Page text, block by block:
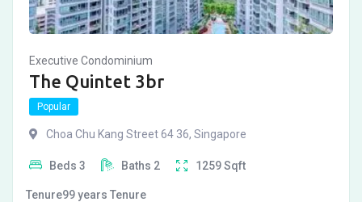
Executive Condominium
The Quintet 3br
Popular
Choa Chu Kang Street 64 36, Singapore
Beds 3 Baths 2 1259Sqft
Tenure99 years Tenure